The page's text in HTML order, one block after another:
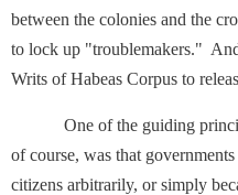
between the colonies and the
to lock up "troublemakers."
Writs of Habeas Corpus to
One of the guiding
of course, was that
citizens arbitrarily, or simply